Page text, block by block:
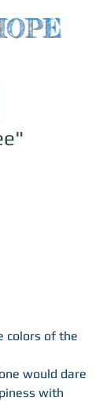
colors of the
would dare
with